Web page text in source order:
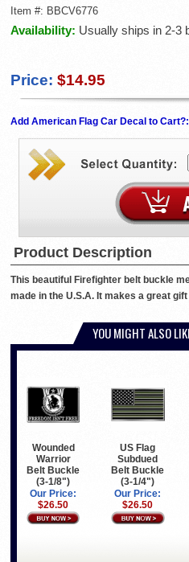
Item #: BBCV6776
Availability: Usually ships in 2-3
Price: $14.95
Add American Flag Car Decal to Cart?:
Product Description
This beautiful Firefighter belt buckle
made in the U.S.A. It makes a great
YOU MIGHT ALSO
Wounded
Warrior
Belt Buckle
(3-1/8")
Our Price:
$26.50
US Flag
Subdued
Belt Buckle
(3-1/4")
Our Price:
$26.50